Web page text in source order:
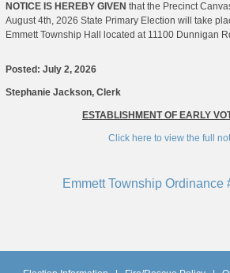
NOTICE IS HEREBY GIVEN that the Precinct
August 4th, 2026 State Primary Election will take
Emmett Township Hall located at 11100 Dunnigan
Posted: July 2, 2026
Stephanie Jackson, Clerk
ESTABLISHMENT OF EARLY
Click here to view the full
Emmett Township Ordinance